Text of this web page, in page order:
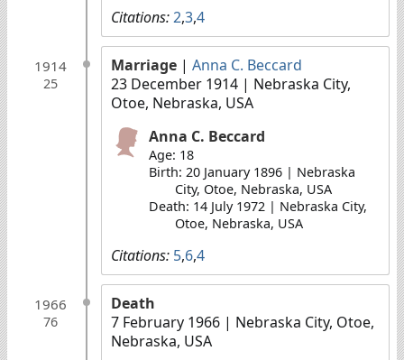
Citations:2,3,4
1914
25
Marriage | Anna C. Beccard
23 December 1914 | Nebraska City,
Otoe, Nebraska, USA
Anna C. Beccard
Age: 18
Birth: 20 January 1896 | Nebraska
City, Otoe, Nebraska, USA
Death: 14 July 1972 | Nebraska City,
Otoe, Nebraska, USA
Citations: 5,6,4
1966
76
Death
7 February 1966 | Nebraska City, Otoe,
Nebraska, USA